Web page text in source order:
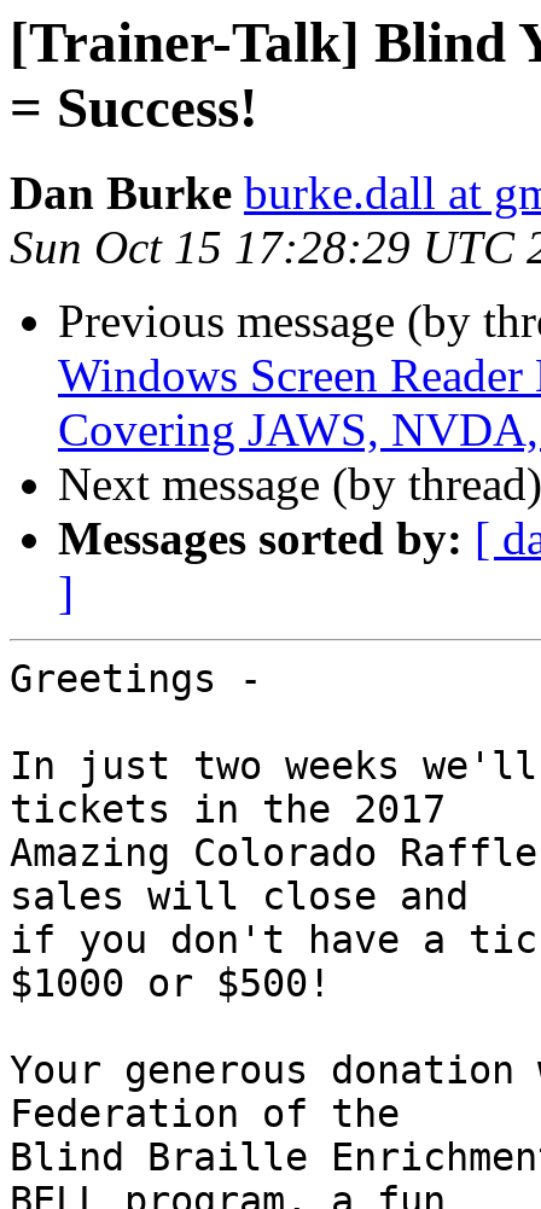
[Trainer-Talk] Blind
= Success!
Dan Burke burke.dall at
Sun Oct 15 17:28:29 UTC
Previous message (by
Windows Screen
Covering JAWS,
Next message (by
Messages sorted by: [
]
Greetings -
In just two weeks
tickets in the 2017
Amazing Colorado
sales will close and
if you don't have a
$1000 or $500!
Your generous
Federation of the
Blind Braille